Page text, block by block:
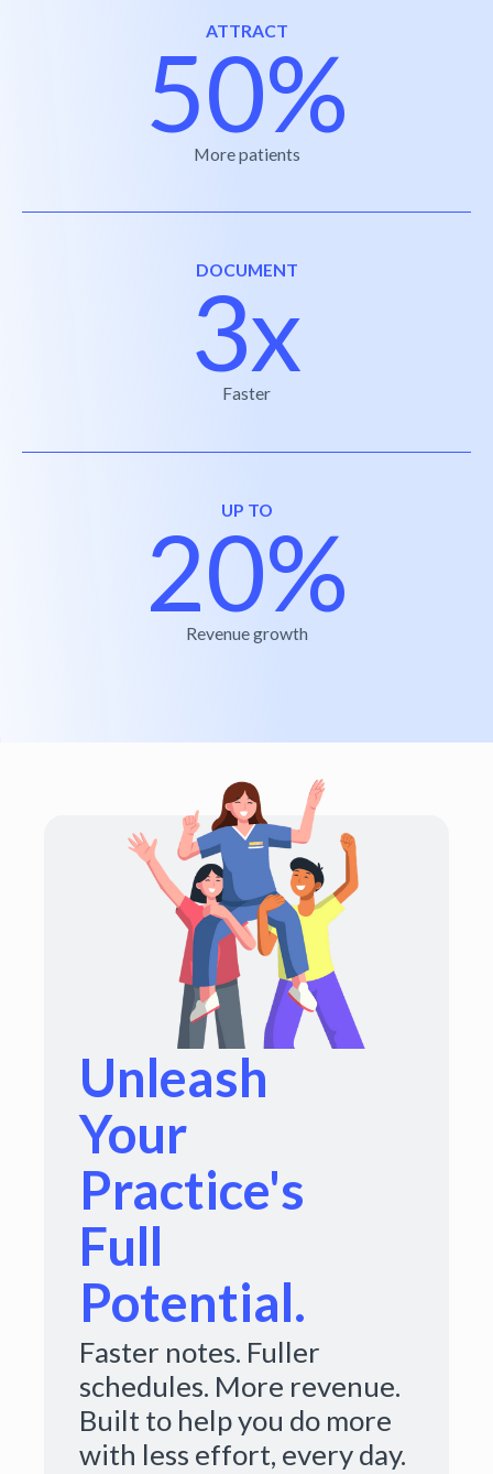
ATTRACT
50%
More patients
DOCUMENT
3x
Faster
UP TO
20%
Revenue growth
Unleash
Your
Practice's
Full
Potential.
Faster notes. Fuller
schedules. More revenue.
Built to help you do more
with less effort, every day.